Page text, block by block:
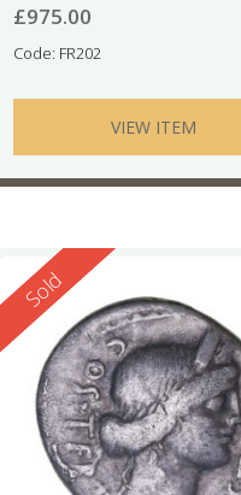
£975.00
Code: FR202
VIEW ITEM
Reserved
Sold